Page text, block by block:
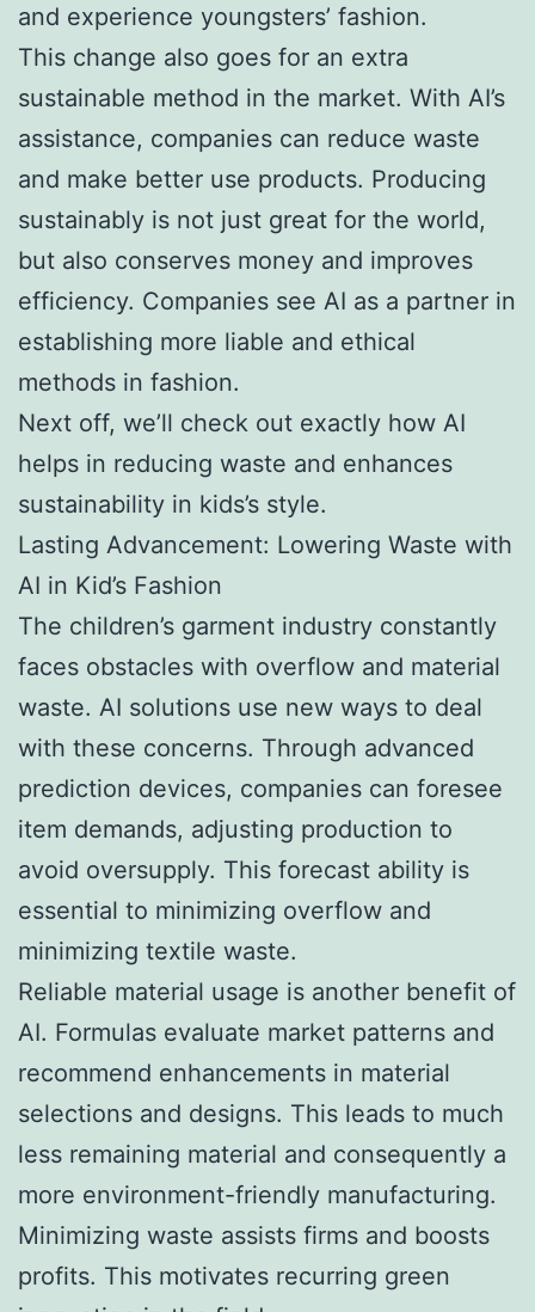
and experience youngsters’ fashion.
This change also goes for an extra
sustainable method in the market. With AI’s
assistance, companies can reduce waste
and make better use products. Producing
sustainably is not just great for the world,
but also conserves money and improves
efficiency. Companies see AI as a partner in
establishing more liable and ethical
methods in fashion.
Next off, we’ll check out exactly how AI
helps in reducing waste and enhances
sustainability in kids’s style.
Lasting Advancement: Lowering Waste with
AI in Kid’s Fashion
The children’s garment industry constantly
faces obstacles with overflow and material
waste. AI solutions use new ways to deal
with these concerns. Through advanced
prediction devices, companies can foresee
item demands, adjusting production to
avoid oversupply. This forecast ability is
essential to minimizing overflow and
minimizing textile waste.
Reliable material usage is another benefit of
AI. Formulas evaluate market patterns and
recommend enhancements in material
selections and designs. This leads to much
less remaining material and consequently a
more environment-friendly manufacturing.
Minimizing waste assists firms and boosts
profits. This motivates recurring green